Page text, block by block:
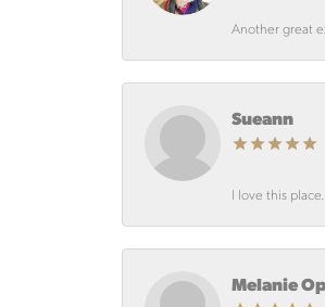
Another great
Sueann
I love this
Melanie